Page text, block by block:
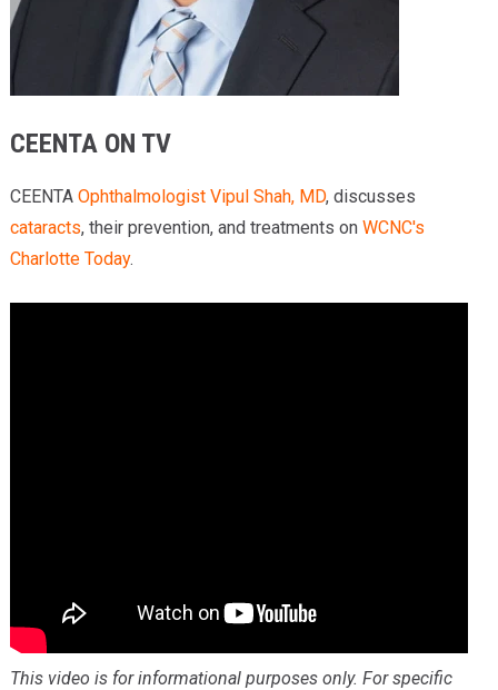
CEENTA ON TV
CEENTA Ophthalmologist Vipul Shah, MD, discusses
cataracts, their prevention, and treatments on WCNC's
Charlotte Today.
This video is for informational purposes only. For specific